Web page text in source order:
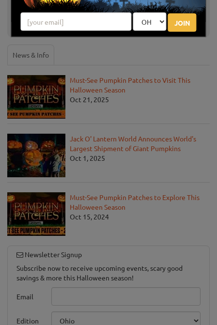
JOIN
News & Info
Must-See Pumpkin Patches to Visit This
Halloween Season
Oct 21, 2025
Jack O' Lantern World Announces World's
Largest Shipment of Giant Pumpkins
Oct 1, 2025
Must-See Pumpkin Patches to Explore This
Halloween Season
Oct 15, 2024
Newsletter Signup
Subscribe now to receive upcoming events, scary good
savings & more this Halloween season!
Email
Edition